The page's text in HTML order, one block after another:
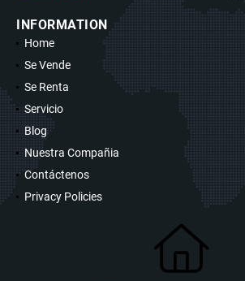
INFORMATION
Home
Se Vende
Se Renta
Servicio
Blog
Nuestra Compañia
Contáctenos
Privacy Policies